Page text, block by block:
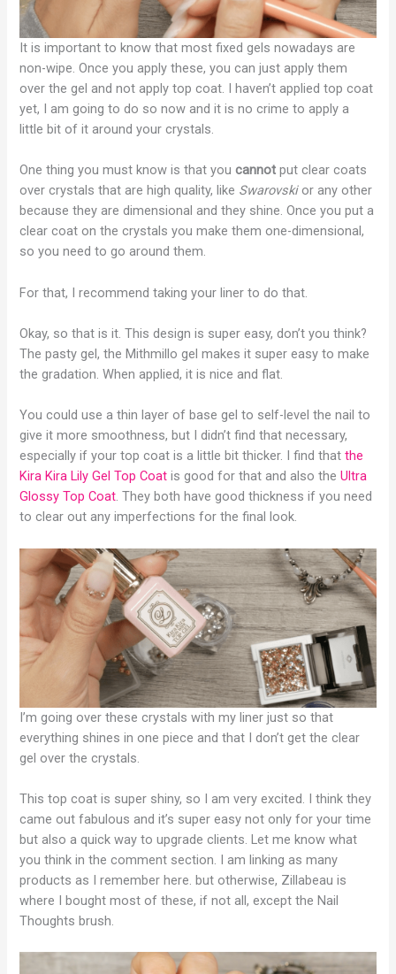
It is important to know that most fixed gels nowadays are
non-wipe. Once you apply these, you can just apply them
over the gel and not apply top coat. I haven’t applied top coat
yet, I am going to do so now and it is no crime to apply a
little bit of it around your crystals.
One thing you must know is that youcannot put clear coats
over crystals that are high quality, like Swarovski or any other
because they are dimensional and they shine. Once you put a
clear coat on the crystals you make them one-dimensional,
so you need to go around them.
For that, I recommend taking your liner to do that.
Okay, so that is it. This design is super easy, don’t you think?
The pasty gel, the Mithmillo gel makes it super easy to make
the gradation. When applied, it is nice and flat.
You could use a thin layer of base gel to self-level the nail to
give it more smoothness, but I didn’t find that necessary,
especially if your top coat is a little bit thicker. I find thatthe
Kira Kira Lily Gel Top Coatis good for that and also theUltra
Glossy Top Coat. They both have good thickness if you need
to clear out any imperfections for the final look.
I’m going over these crystals with my liner just so that
everything shines in one piece and that I don’t get the clear
gel over the crystals.
This top coat is super shiny, so I am very excited. I think they
came out fabulous and it’s super easy not only for your time
but also a quick way to upgrade clients. Let me know what
you think in the comment section. I am linking as many
products as I remember here. but otherwise, Zillabeau is
where I bought most of these, if not all, except the Nail
Thoughts brush.